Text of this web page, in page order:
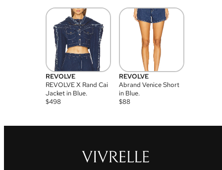
REVOLVE
REVOLVE X Rand Cai
Jacket in Blue.
$498
REVOLVE
Abrand Venice Short
in Blue.
$88